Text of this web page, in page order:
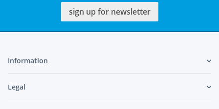
sign up for newsletter
Information
Legal